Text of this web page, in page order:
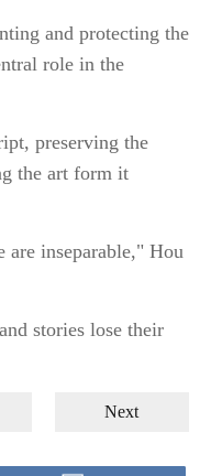
and protecting the
role in the
preserving the
the art form it
are inseparable," Hou
stories lose their
Next